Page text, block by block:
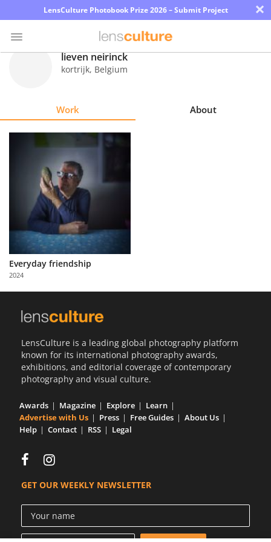
LensCulture Photobook Prize 2026 – Submit Project ×
Explore
About
Partner
with
Us
lieven neirinck
kortrijk, Belgium
Work About
Everyday friendship
2024
LensCulture is a leading global photography platform
known for its international photography awards,
exhibitions, and editorial coverage of contemporary
photography and visual culture.
Awards Magazine Explore
Learn
Advertise with Us
Press Free Guides
About Us
Help
Contact RSS Legal
GET OUR WEEKLY NEWSLETTER